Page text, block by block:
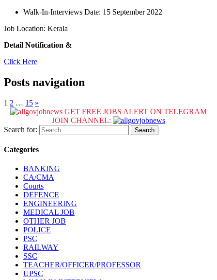
Walk-In-Interviews Date: 15 September 2022
Job Location: Kerala
Detail Notification &
Click Here
Posts navigation
1 2 … 15 »
GET FREE JOBS ALERT ON TELEGRAM
JOIN CHANNEL:
Search for:
Categories
BANKING
CA/CMA
Courts
DEFENCE
ENGINEERING
MEDICAL JOB
OTHER JOB
POLICE
PSC
RAILWAY
SSC
TEACHER/OFFICER/PROFESSOR
UPSC